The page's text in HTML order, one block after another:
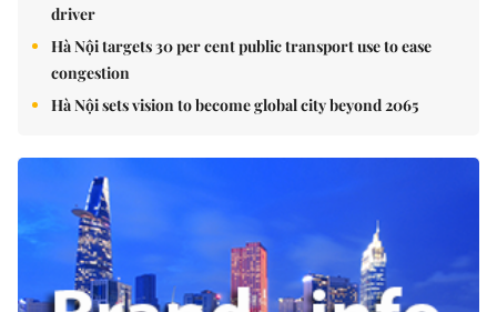
driver
Hà Nội targets 30 per cent public transport use to ease
congestion
Hà Nội sets vision to become global city beyond 2065